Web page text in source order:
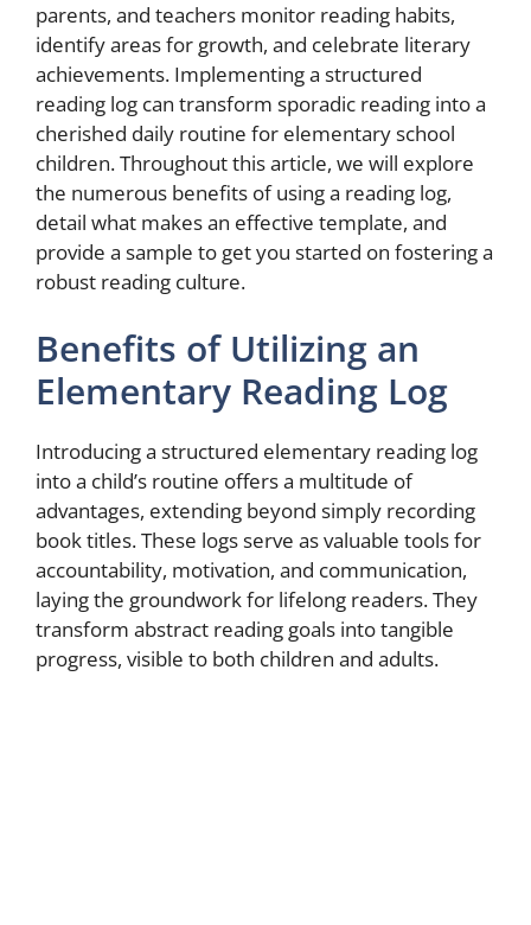
parents, and teachers monitor reading habits,
identify areas for growth, and celebrate literary
achievements. Implementing a structured
reading log can transform sporadic reading into a
cherished daily routine for elementary school
children. Throughout this article, we will explore
the numerous benefits of using a reading log,
detail what makes an effective template, and
provide a sample to get you started on fostering a
robust reading culture.
Benefits of Utilizing an
Elementary Reading Log
Introducing a structured elementary reading log
into a child’s routine offers a multitude of
advantages, extending beyond simply recording
book titles. These logs serve as valuable tools for
accountability, motivation, and communication,
laying the groundwork for lifelong readers. They
transform abstract reading goals into tangible
progress, visible to both children and adults.